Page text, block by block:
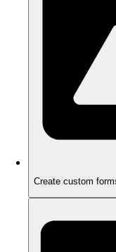
Create custom